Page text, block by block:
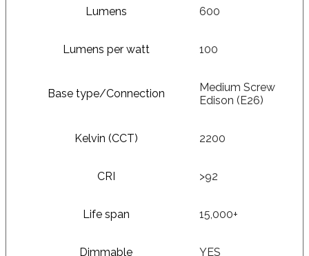
Lumens 600
Lumens per watt 100
Base type/Connection
Medium Screw
Edison (E26)
Kelvin (CCT) 2200
CRI >92
Life span 15,000+
Dimmable YES